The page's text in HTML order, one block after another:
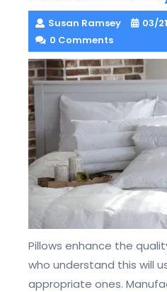
Susan Ramsey
03/
0 Comments
Pillows enhance the
who understand this will
appropriate ones.